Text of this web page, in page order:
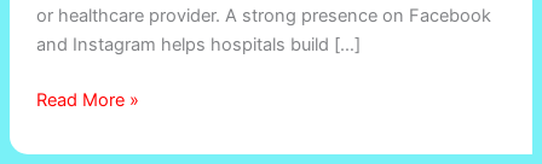
or healthcare provider. A strong presence on Facebook
and Instagram helps hospitals build […]
Read More »